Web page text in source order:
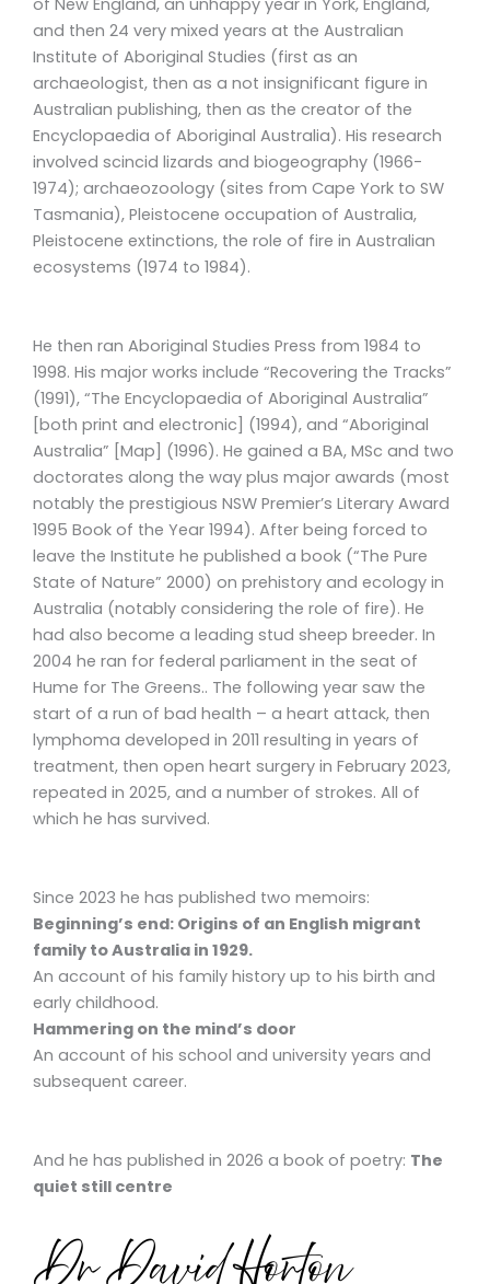
of New England, an unhappy year in York, England,
and then 24 very mixed years at the Australian
Institute of Aboriginal Studies (first as an
archaeologist, then as a not insignificant figure in
Australian publishing, then as the creator of the
Encyclopaedia of Aboriginal Australia). His research
involved scincid lizards and biogeography (1966-
1974); archaeozoology (sites from Cape York to SW
Tasmania), Pleistocene occupation of Australia,
Pleistocene extinctions, the role of fire in Australian
ecosystems (1974 to 1984).
He then ran Aboriginal Studies Press from 1984 to
1998. His major works include “Recovering the Tracks”
(1991), “The Encyclopaedia of Aboriginal Australia”
[both print and electronic] (1994), and “Aboriginal
Australia” [Map] (1996). He gained a BA, MSc and two
doctorates along the way plus major awards (most
notably the prestigious NSW Premier’s Literary Award
1995 Book of the Year 1994). After being forced to
leave the Institute he published a book (“The Pure
State of Nature” 2000) on prehistory and ecology in
Australia (notably considering the role of fire). He
had also become a leading stud sheep breeder. In
2004 he ran for federal parliament in the seat of
Hume for The Greens.. The following year saw the
start of a run of bad health – a heart attack, then
lymphoma developed in 2011 resulting in years of
treatment, then open heart surgery in February 2023,
repeated in 2025, and a number of strokes. All of
which he has survived.
Since 2023 he has published two memoirs:
Beginning’s end: Origins of an English migrant
family to Australia in 1929.
An account of his family history up to his birth and
early childhood.
Hammering on the mind’s door
An account of his school and university years and
subsequent career.
And he has published in 2026 a book of poetry: The
quiet still centre